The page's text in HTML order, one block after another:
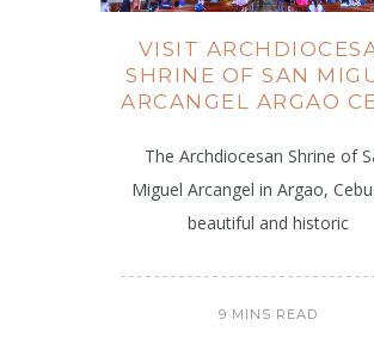
VISIT
SHRINE OF SAN
ARCANGEL ARGAO
The Archdiocesan Shrine of
Miguel Arcangel in Argao,
beautiful and historic
9 MINS READ